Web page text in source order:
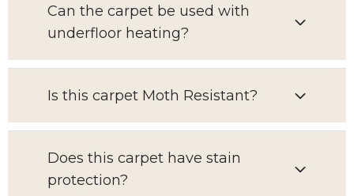
Can the carpet be used with
underfloor heating?
Is this carpet Moth Resistant?
Does this carpet have stain
protection?